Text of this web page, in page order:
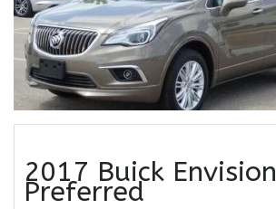
2017 Buick Envision
Preferred